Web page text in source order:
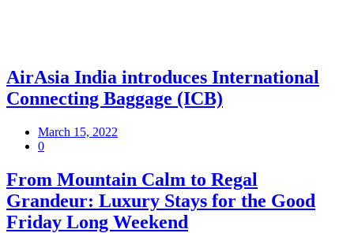
AirAsia India introduces International
Connecting Baggage (ICB)
March 15, 2022
0
From Mountain Calm to Regal
Grandeur: Luxury Stays for the Good
Friday Long Weekend